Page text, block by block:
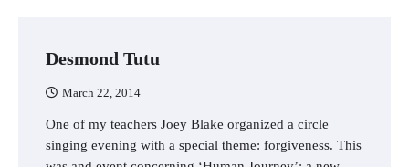
Desmond Tutu
March 22, 2014
One of my teachers Joey Blake organized a circle
singing evening with a special theme: forgiveness. This